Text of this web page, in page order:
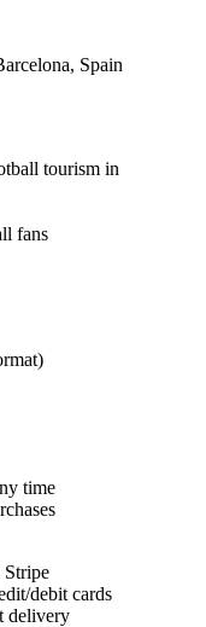
Spain
tourism in
fans
time
Stripe
debit cards
delivery